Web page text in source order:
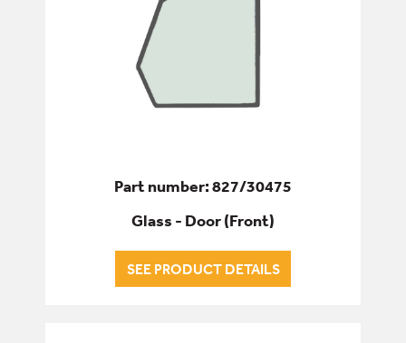
Part number: 827/30475
Glass - Door (Front)
SEE PRODUCT DETAILS